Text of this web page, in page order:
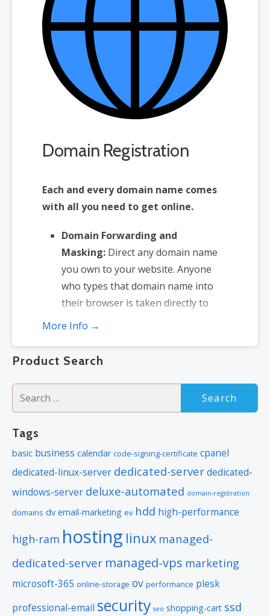
Domain Registration
Each and every domain name comes
with all you need to get online.
Domain Forwarding and
Masking: Direct any domain name
you own to your website. Anyone
who types that domain name into
their browser is taken directly to
your website.
prevents accidental or intentional
stops anyone from redirecting your
and set your email, FTP, sub-
domains and website location all
from one control panel.
Change of Registration:
Assign
your domain name to someone else
or change the contacts for your
domain online anytime.
Monitor the status of
your domain and get instant alerts if
there’s been a change.
More Info →
Product Search
for:
Tags
basic business calendar code-signing-certificate cpanel
dedicated-linux-server dedicated-serverdedicated-
windows-server deluxe-automated domain-registration
domains dv email-marketing ev hdd high-performance
high-ram hosting linux managed-
dedicated-server managed-vps marketing
microsoft-365 online-storage ov performance plesk
professional-email security seo shopping-cart ssd